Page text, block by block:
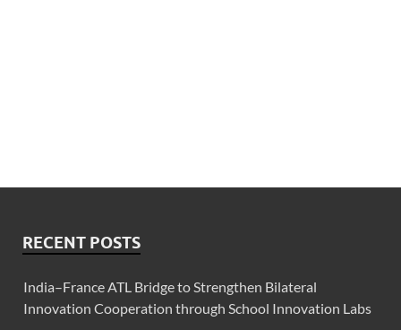
RECENT POSTS
India–France ATL Bridge to Strengthen Bilateral
Innovation Cooperation through School Innovation Labs